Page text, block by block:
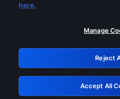
Please turn off any
GRN:
here.
Manage
Reject
Accept All